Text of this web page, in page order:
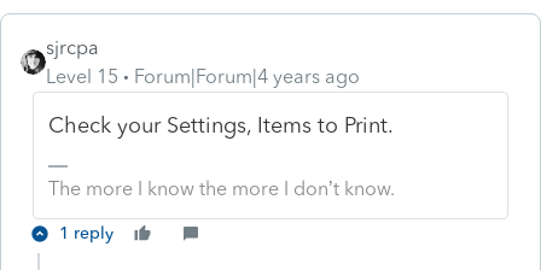
sjrcpa
Level 15
Forum|Forum|4 years ago
Check your Settings, Items to Print.
The more I know the more I don’t know.
1 reply